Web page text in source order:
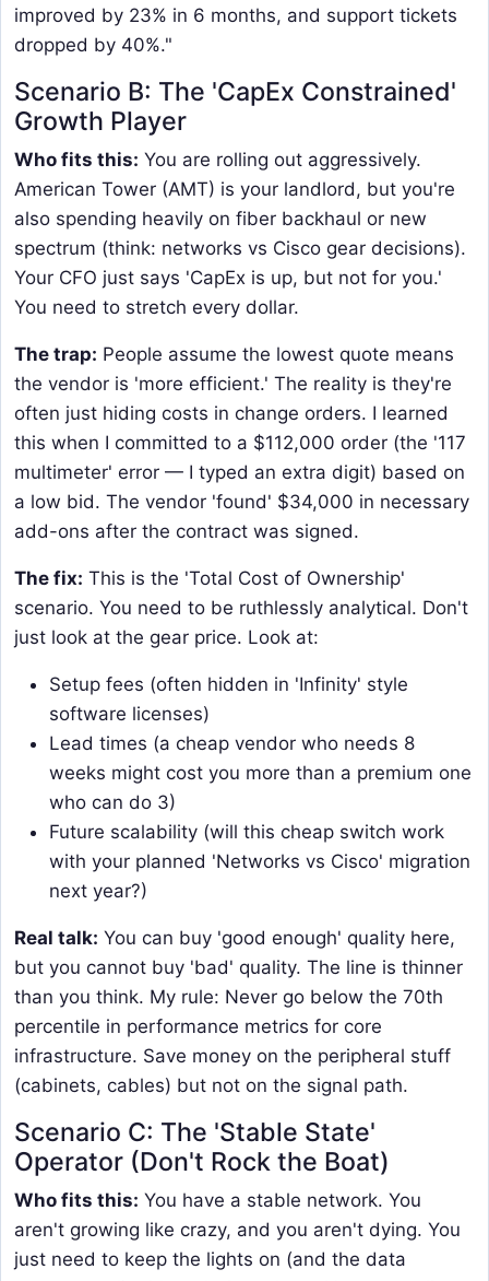
improved by 23% in 6 months, and support tickets
dropped by 40%."
Scenario B: The 'CapEx Constrained'
Growth Player
Who fits this: You are rolling out aggressively.
American Tower (AMT) is your landlord, but you're
also spending heavily on fiber backhaul or new
spectrum (think: networks vs Cisco gear decisions).
Your CFO just says 'CapEx is up, but not for you.'
You need to stretch every dollar.
The trap: People assume the lowest quote means
the vendor is 'more efficient.' The reality is they're
often just hiding costs in change orders. I learned
this when I committed to a $112,000 order (the '117
multimeter' error — I typed an extra digit) based on
a low bid. The vendor 'found' $34,000 in necessary
add-ons after the contract was signed.
The fix: This is the 'Total Cost of Ownership'
scenario. You need to be ruthlessly analytical. Don't
just look at the gear price. Look at:
Setup fees (often hidden in 'Infinity' style
software licenses)
Lead times (a cheap vendor who needs 8
weeks might cost you more than a premium one
who can do 3)
Future scalability (will this cheap switch work
with your planned 'Networks vs Cisco' migration
next year?)
Real talk: You can buy 'good enough' quality here,
but you cannot buy 'bad' quality. The line is thinner
than you think. My rule: Never go below the 70th
percentile in performance metrics for core
infrastructure. Save money on the peripheral stuff
(cabinets, cables) but not on the signal path.
Scenario C: The 'Stable State'
Operator (Don't Rock the Boat)
Who fits this: You have a stable network. You
aren't growing like crazy, and you aren't dying. You
just need to keep the lights on (and the data